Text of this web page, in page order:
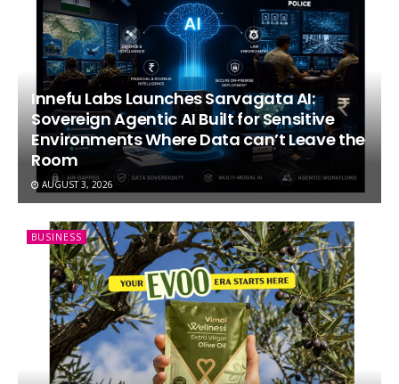
Innefu Labs Launches Sarvagata AI:
Sovereign Agentic AI Built for Sensitive
Environments Where Data can’t Leave the
Room
AUGUST 3, 2026
BUSINESS